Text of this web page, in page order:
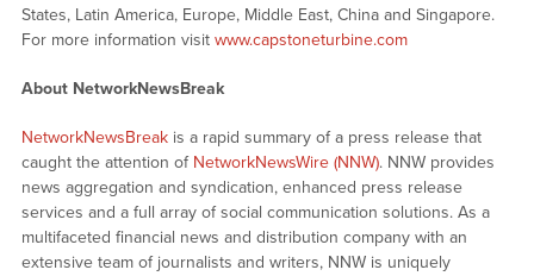
States, Latin America, Europe, Middle East, China and Singapore.
For more information visit www.capstoneturbine.com
About NetworkNewsBreak
NetworkNewsBreakis a rapid summary of a press release that
caught the attention of NetworkNewsWire (NNW). NNW provides
news aggregation and syndication, enhanced press release
services and a full array of social communication solutions. As a
multifaceted financial news and distribution company with an
extensive team of journalists and writers, NNW is uniquely